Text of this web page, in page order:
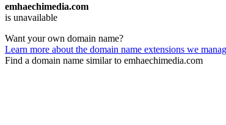
emhaechimedia.com
is unavailable
Want your own domain name?
Learn more about the domain name extensions we
Find a domain name similar to emhaechimedia.com